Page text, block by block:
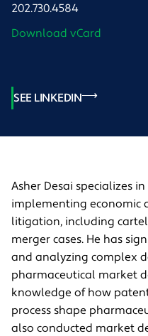
202.730.4584
Download vCard
SEE LINKEDIN
Asher Desai specializes
implementing economic
litigation, including
merger cases. He has
and analyzing complex
pharmaceutical market
knowledge of how
process shape
also conducted market